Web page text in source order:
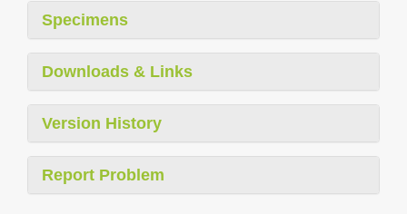
Specimens
Downloads & Links
Version History
Report Problem